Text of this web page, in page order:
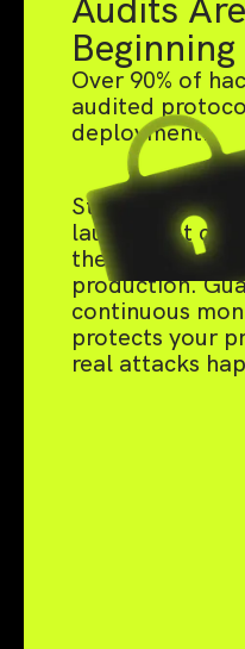
Beginning
Over 90% of
audited
deployment.
Static audits
launch, but
the live threats
production.
continuous
protects your
real attacks